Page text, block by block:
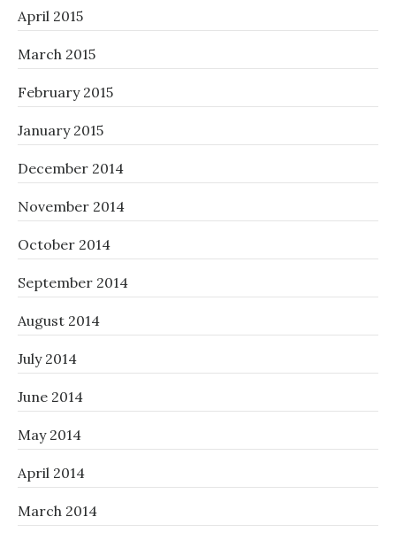
April 2015
March 2015
February 2015
January 2015
December 2014
November 2014
October 2014
September 2014
August 2014
July 2014
June 2014
May 2014
April 2014
March 2014